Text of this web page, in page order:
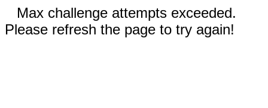
Max challenge attempts exceeded.
Please refresh the page to try again!